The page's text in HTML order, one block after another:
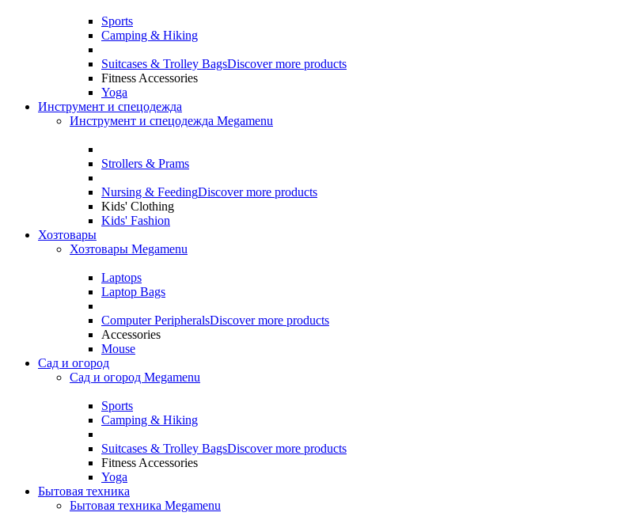
Sports
Camping & Hiking
Suitcases & Trolley BagsDiscover more products
Fitness Accessories
Yoga
Инструмент и спецодежда
Инструмент и спецодежда Megamenu
Strollers & Prams
Nursing & FeedingDiscover more products
Kids' Clothing
Kids' Fashion
Хозтовары
Хозтовары Megamenu
Laptops
Laptop Bags
Computer PeripheralsDiscover more products
Accessories
Mouse
Сад и огород
Сад и огород Megamenu
Sports
Camping & Hiking
Suitcases & Trolley BagsDiscover more products
Fitness Accessories
Yoga
Бытовая техника
Бытовая техника Megamenu